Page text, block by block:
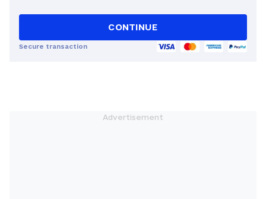
CONTINUE
Secure transaction